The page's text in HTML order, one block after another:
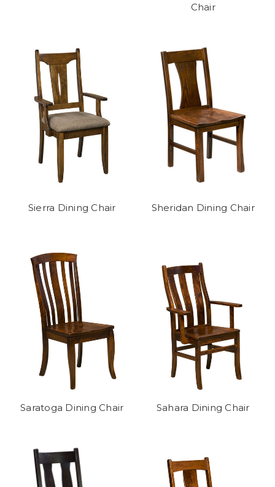
Chair
Sierra Dining Chair Sheridan Dining Chair
Saratoga Dining Chair Sahara Dining Chair